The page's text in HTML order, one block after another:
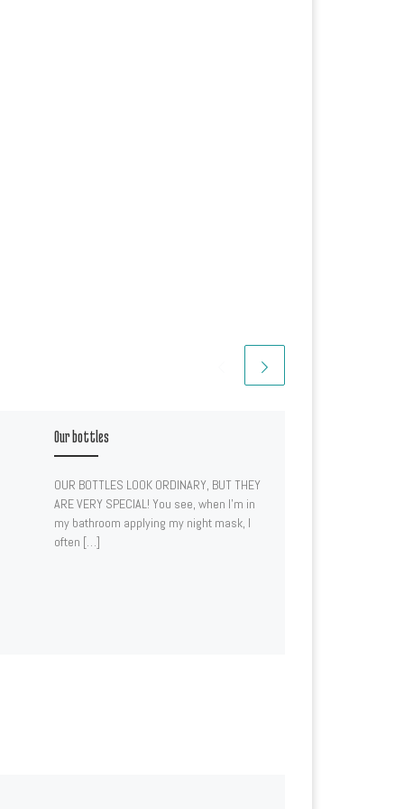
Our bottles
OUR BOTTLES LOOK ORDINARY, BUT THEY
ARE VERY SPECIAL! You see, when I’m in
my bathroom applying my night mask, I
often […]